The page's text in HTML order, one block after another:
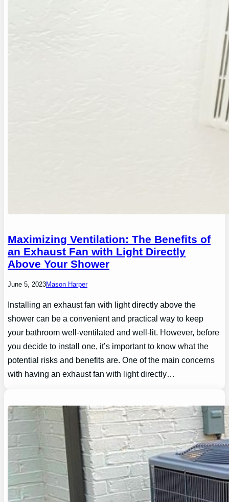
Maximizing Ventilation: The Benefits of
an Exhaust Fan with Light Directly
Above Your Shower
June 5, 2023Mason Harper
Installing an exhaust fan with light directly above the
shower can be a convenient and practical way to keep
your bathroom well-ventilated and well-lit. However, before
you decide to install one, it’s important to know what the
potential risks and benefits are. One of the main concerns
with having an exhaust fan with light directly…